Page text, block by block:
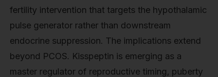
fertility intervention that targets the hypothalamic
pulse generator rather than downstream
endocrine suppression. The implications extend
beyond PCOS. Kisspeptin is emerging as a
master regulator of reproductive timing, puberty